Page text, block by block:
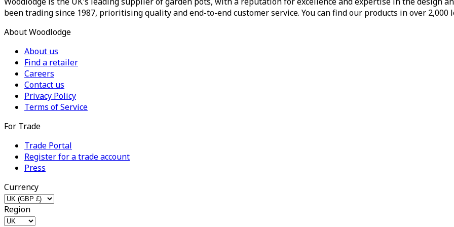
been trading since 1987, prioritising quality and end-to-end customer service. You can find our products in over 2,000
About Woodlodge
About us
Find a retailer
Careers
Contact us
Privacy Policy
Terms of Service
For Trade
Trade Portal
Register for a trade account
Press
Currency
Region